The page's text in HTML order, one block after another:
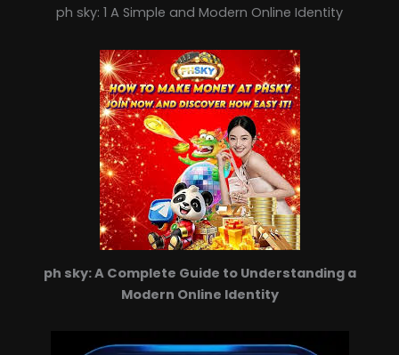
ph sky: 1 A Simple and Modern Online Identity
ph sky: A Complete Guide to Understanding a
Modern Online Identity